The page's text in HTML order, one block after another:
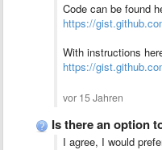
Code can be found
https://
With instructions
https://
vor 15 Jahren
Is there an option
I agree, I would